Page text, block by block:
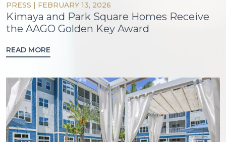
PRESS | FEBRUARY 13, 2026
Kimaya and Park Square Homes Receive
the AAGO Golden Key Award
READ MORE